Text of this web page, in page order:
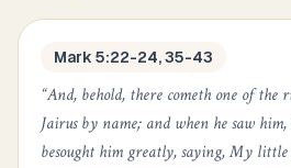
Mark 5:22-24, 35-43
“And, behold, there cometh one of the
Jairus by name; and when he saw
besought him greatly, saying, My